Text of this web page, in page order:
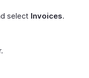
select Invoices.